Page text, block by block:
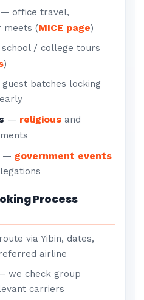
— office travel,
meets (MICE page)
/ college tours
)
batches locking
— religious and
— government events
Process
via Yibin, dates,
airline
we check group
carriers